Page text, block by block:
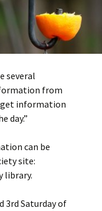
2011 Easter Egg Hunt
2011 Silent Auction
2010 Silent Auction
several
from
get information
day.”
can be
site:
library.
3rd Saturday of